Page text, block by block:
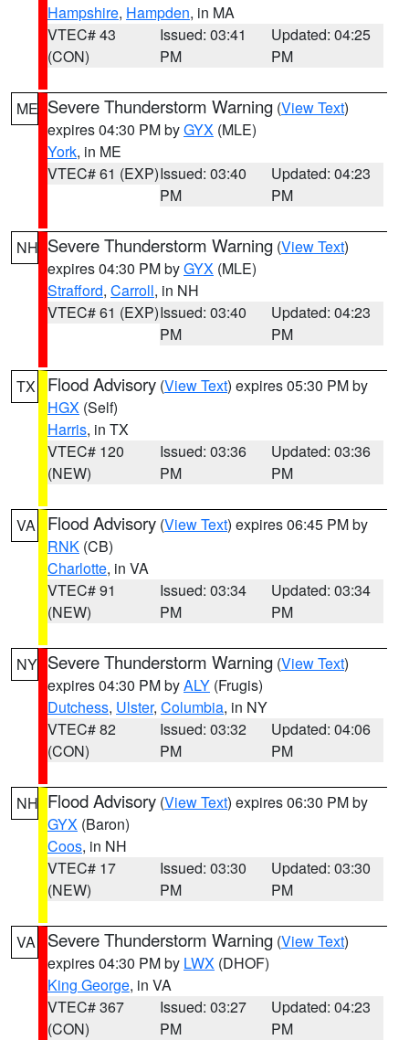
Hampshire, Hampden, in MA
VTEC# 43
(CON)
Issued: 03:41
PM
Updated: 04:25
PM
ME Severe Thunderstorm Warning (View Text)
expires 04:30 PM byGYX (MLE)
York, in ME
VTEC# 61 (EXP)Issued: 03:40
PM
Updated: 04:23
PM
NH Severe Thunderstorm Warning (View Text)
expires 04:30 PM byGYX (MLE)
Strafford, Carroll, in NH
VTEC# 61 (EXP)Issued: 03:40
PM
Updated: 04:23
PM
TX Flood Advisory (View Text) expires 05:30 PM by
HGX (Self)
Harris, in TX
VTEC# 120
(NEW)
Issued: 03:36
PM
Updated: 03:36
PM
VA Flood Advisory (View Text) expires 06:45 PM by
RNK (CB)
Charlotte, in VA
VTEC# 91
(NEW)
Issued: 03:34
PM
Updated: 03:34
PM
NY Severe Thunderstorm Warning (View Text)
expires 04:30 PM byALY (Frugis)
Dutchess, Ulster, Columbia, in NY
VTEC# 82
(CON)
Issued: 03:32
PM
Updated: 04:06
PM
NH Flood Advisory (View Text) expires 06:30 PM by
GYX (Baron)
Coos, in NH
VTEC# 17
(NEW)
Issued: 03:30
PM
Updated: 03:30
PM
VA Severe Thunderstorm Warning (View Text)
expires 04:30 PM by LWX (DHOF)
King George, in VA
VTEC# 367
(CON)
Issued: 03:27
PM
Updated: 04:23
PM